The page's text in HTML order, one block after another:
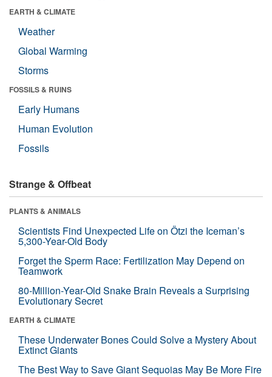
EARTH & CLIMATE
Weather
Global Warming
Storms
FOSSILS & RUINS
Early Humans
Human Evolution
Fossils
Strange & Offbeat
PLANTS & ANIMALS
Scientists Find Unexpected Life on Ötzi the Iceman’s
5,300-Year-Old Body
Forget the Sperm Race: Fertilization May Depend on
Teamwork
80-Million-Year-Old Snake Brain Reveals a Surprising
Evolutionary Secret
EARTH & CLIMATE
These Underwater Bones Could Solve a Mystery About
Extinct Giants
The Best Way to Save Giant Sequoias May Be More Fire